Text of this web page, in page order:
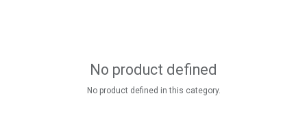
No product defined
No product defined in this category.